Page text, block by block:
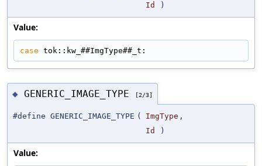
Id
)
Value:
case tok::kw_##ImgType##_t:
◆ GENERIC_IMAGE_TYPE [2/3]
#define GENERIC_IMAGE_TYPE ( ImgType ,
Id
)
Value: